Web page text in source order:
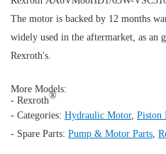
The motor is backed by 12 months
widely used in the aftermarket, as an
Rexroth's.
More Models:
- Rexroth®
- Categories: Hydraulic Motor, Piston
- Spare Parts: Pump & Motor Parts